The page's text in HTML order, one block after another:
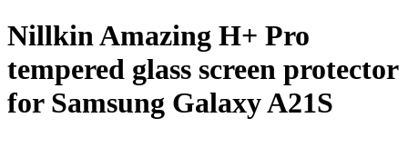
Nillkin Amazing H+ Pro
tempered glass screen protector
for Samsung Galaxy A21S